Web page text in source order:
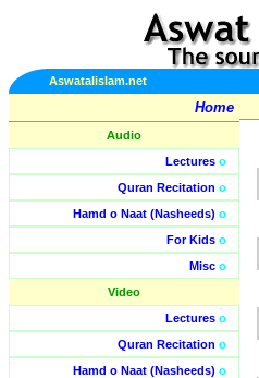
Aswatalislam.net
Home
Audio
Lectures o
Quran Recitation o
Hamd o Naat (Nasheeds) o
For Kids o
Misc o
Video
Lectures o
Quran Recitation o
Hamd o Naat (Nasheeds) o